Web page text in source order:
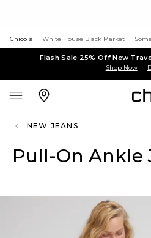
Chico's White House Black Market Soma
Flash Sale 25% Off New
Shop Now
NEW JEANS
Pull-On Ankle